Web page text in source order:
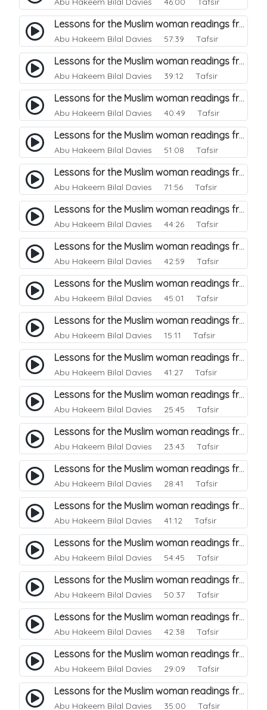
Lessons for the Muslim woman readings from a beautiful. 42
Abu Hakeem Bilal Davies 57:39 Tafsir
Lessons for the Muslim woman readings from a beautiful. 41
Abu Hakeem Bilal Davies 39:12 Tafsir
Lessons for the Muslim woman readings from a beautiful. 40
Abu Hakeem Bilal Davies 40:49 Tafsir
Lessons for the Muslim woman readings from a beautiful. 39
Abu Hakeem Bilal Davies 51:08 Tafsir
Lessons for the Muslim woman readings from a beautiful. 38
Abu Hakeem Bilal Davies 71:56 Tafsir
Lessons for the Muslim woman readings from a beautiful. 37
Abu Hakeem Bilal Davies 44:26 Tafsir
Lessons for the Muslim woman readings from a beautiful. 36
Abu Hakeem Bilal Davies 42:59 Tafsir
Lessons for the Muslim woman readings from a beautiful. 35
Abu Hakeem Bilal Davies 45:01 Tafsir
Lessons for the Muslim woman readings from a beautiful. 34
Abu Hakeem Bilal Davies 15:11 Tafsir
Lessons for the Muslim woman readings from a beautiful. 33
Abu Hakeem Bilal Davies 41:27 Tafsir
Lessons for the Muslim woman readings from a beautiful. 32
Abu Hakeem Bilal Davies 25:45 Tafsir
Lessons for the Muslim woman readings from a beautiful. 31
Abu Hakeem Bilal Davies 23:43 Tafsir
Lessons for the Muslim woman readings from a beautiful. 30
Abu Hakeem Bilal Davies 28:41 Tafsir
Lessons for the Muslim woman readings from a beautiful. 29
Abu Hakeem Bilal Davies 41:12 Tafsir
Lessons for the Muslim woman readings from a beautiful. 28
Abu Hakeem Bilal Davies 54:45 Tafsir
Lessons for the Muslim woman readings from a beautiful. 27
Abu Hakeem Bilal Davies 50:37 Tafsir
Lessons for the Muslim woman readings from a beautiful. 26
Abu Hakeem Bilal Davies 42:38 Tafsir
Lessons for the Muslim woman readings from a beautiful. 25
Abu Hakeem Bilal Davies 29:09 Tafsir
Lessons for the Muslim woman readings from a beautiful. 24
Abu Hakeem Bilal Davies 35:00 Tafsir